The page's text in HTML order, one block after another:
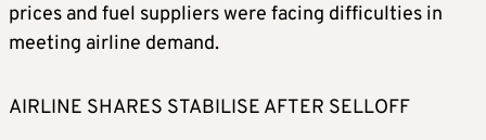
prices and fuel suppliers were facing difficulties in
meeting airline demand.
AIRLINE SHARES STABILISE AFTER SELLOFF